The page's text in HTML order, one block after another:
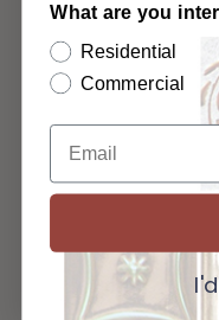
What are you
Residential
Commercial